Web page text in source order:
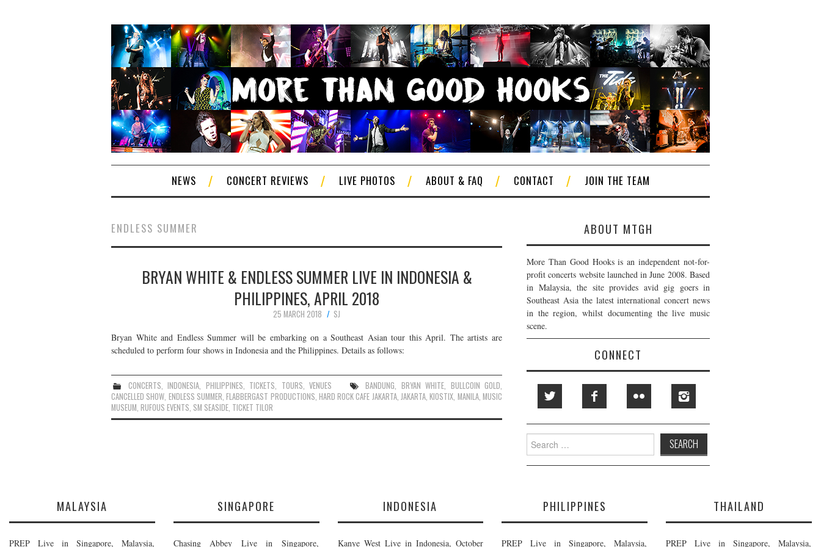
NEWS CONCERT REVIEWS LIVE PHOTOS ABOUT & FAQ CONTACT JOIN THE TEAM
ENDLESS SUMMER
BRYAN WHITE & ENDLESS SUMMER LIVE IN INDONESIA &
PHILIPPINES, APRIL 2018
25 MARCH 2018
SJ
Bryan White and Endless Summer will be embarking on a Southeast Asian tour this April. The artists are
scheduled to perform four shows in Indonesia and the Philippines. Details as follows:
CONCERTS ,INDONESIA PHILIPPINES TICKETS TOURS ,VENUES BANDUNG BRYAN WHITE BULLCOIN GOLD
CANCELLED SHOW ENDLESS SUMMER ,FLABBERGAST PRODUCTIONS HARD ROCK CAFE JAKARTA, JAKARTA ,KIOSTIX MANILA,MUSIC
MUSEUM RUFOUS EVENTS SM SEASIDE TICKET TILOR
ABOUT MTGH
More Than Good Hooks is an independent not-for-
profit concerts website launched in June 2008. Based
in Malaysia, the site provides avid gig goers in
Southeast Asia the latest international concert news
in the region, whilst documenting the live music
scene.
CONNECT
Search
for:
MALAYSIA
PREP Live in Singapore, Malaysia,
SINGAPORE
Chasing Abbey Live in Singapore,
INDONESIA
Kanye West Live in Indonesia, October
PHILIPPINES
PREP Live in Singapore, Malaysia,
THAILAND
PREP Live in Singapore, Malaysia,